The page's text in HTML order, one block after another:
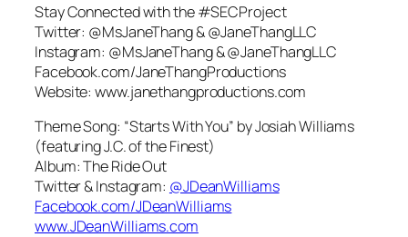
Stay Connected with the #SECProject
Twitter: @MsJaneThang & @JaneThangLLC
Instagram: @MsJaneThang & @JaneThangLLC
Facebook.com/JaneThangProductions
Website: www.janethangproductions.com
Theme Song: “Starts With You” by Josiah Williams
(featuring J.C. of the Finest)
Album: The Ride Out
Twitter & Instagram: @JDeanWilliams
Facebook.com/JDeanWilliams
www.JDeanWilliams.com